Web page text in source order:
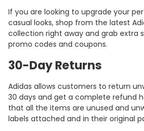
If you are looking to upgrade your
casual looks, shop from the latest
collection right away and grab extra
promo codes and coupons.
30-Day Returns
Adidas allows customers to return
30 days and get a complete refund
that all the items are unused and
labels attached and in their original